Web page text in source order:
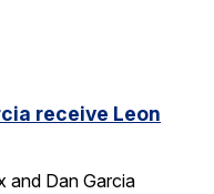
receive Leon
and Dan Garcia